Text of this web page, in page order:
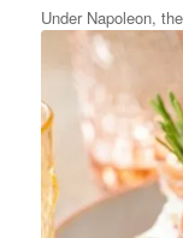
Under Napoleon,